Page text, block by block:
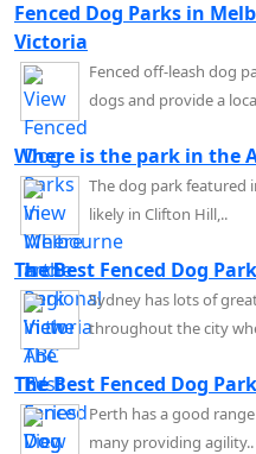
Fenced Dog Parks in
Victoria
Fenced off-leash dog
dogs and provide a
Where is the park in the
The dog park featured
likely in Clifton Hill,..
The Best Fenced Dog
Sydney has lots of
throughout the city
The Best Fenced Dog
Perth has a good
many providing agility..